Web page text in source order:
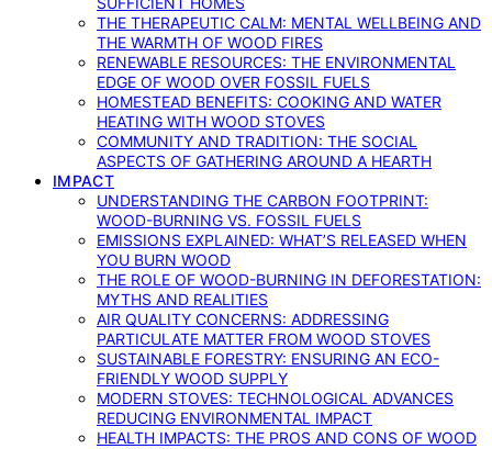
THE THERAPEUTIC CALM: MENTAL WELLBEING AND
THE WARMTH OF WOOD FIRES
RENEWABLE RESOURCES: THE ENVIRONMENTAL
EDGE OF WOOD OVER FOSSIL FUELS
HOMESTEAD BENEFITS: COOKING AND WATER
HEATING WITH WOOD STOVES
COMMUNITY AND TRADITION: THE SOCIAL
ASPECTS OF GATHERING AROUND A HEARTH
IMPACT
UNDERSTANDING THE CARBON FOOTPRINT:
WOOD-BURNING VS. FOSSIL FUELS
EMISSIONS EXPLAINED: WHAT’S RELEASED WHEN
YOU BURN WOOD
THE ROLE OF WOOD-BURNING IN DEFORESTATION:
MYTHS AND REALITIES
AIR QUALITY CONCERNS: ADDRESSING
PARTICULATE MATTER FROM WOOD STOVES
SUSTAINABLE FORESTRY: ENSURING AN ECO-
FRIENDLY WOOD SUPPLY
MODERN STOVES: TECHNOLOGICAL ADVANCES
REDUCING ENVIRONMENTAL IMPACT
HEALTH IMPACTS: THE PROS AND CONS OF WOOD